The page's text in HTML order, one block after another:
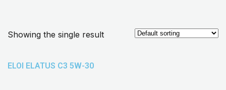
Showing the single result
ELOI ELATUS C3 5W-30